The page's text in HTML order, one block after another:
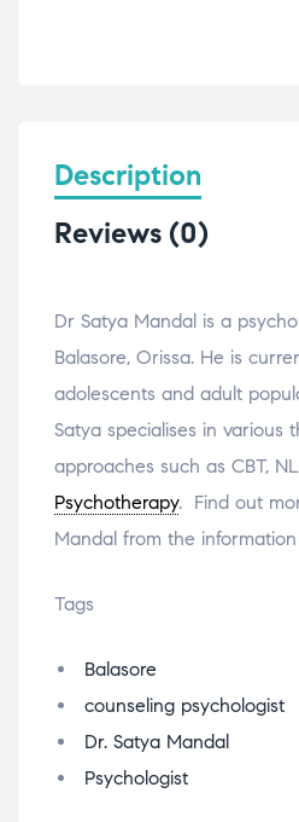
Description
Reviews (0)
Dr Satya Mandal is a
Balasore, Orissa. He is
adolescents and adult
Satya specialises in various
approaches such as CBT,
Psychotherapy. Find out
Mandal from the
Tags
Balasore
counseling psychologist
Dr. Satya Mandal
Psychologist